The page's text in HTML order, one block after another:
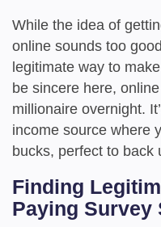
While the idea of
online sounds too
legitimate way to
be sincere here,
millionaire overnight.
income source where
bucks, perfect to back
Finding
Paying Survey